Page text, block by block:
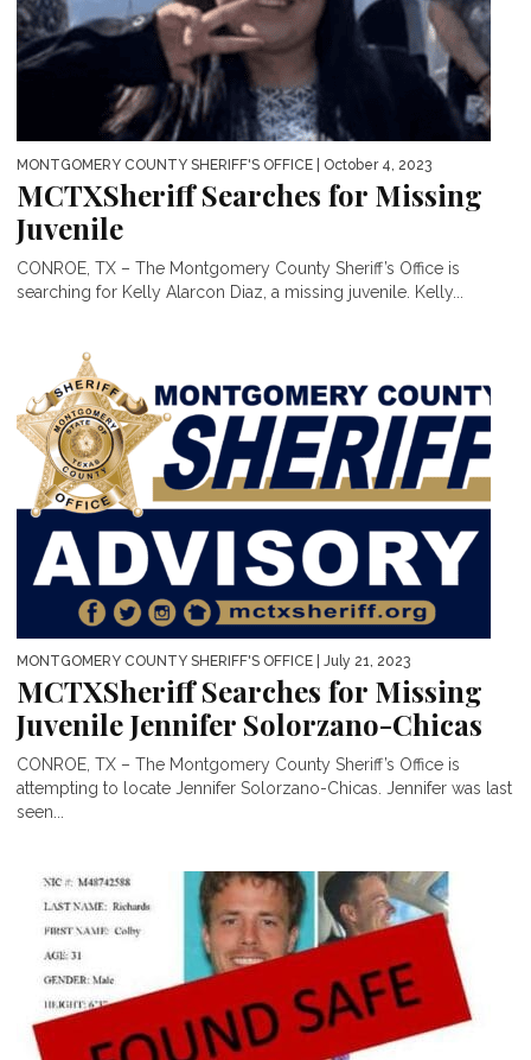
MONTGOMERY COUNTY SHERIFF'S OFFICE | October 4, 2023
MCTXSheriff Searches for Missing
Juvenile
CONROE, TX – The Montgomery County Sheriff’s Office is
searching for Kelly Alarcon Diaz, a missing juvenile. Kelly...
MONTGOMERY COUNTY SHERIFF'S OFFICE | July 21, 2023
MCTXSheriff Searches for Missing
Juvenile Jennifer Solorzano-Chicas
CONROE, TX – The Montgomery County Sheriff’s Office is
attempting to locate Jennifer Solorzano-Chicas. Jennifer was last
seen...